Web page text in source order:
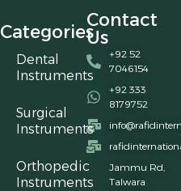
Categories
Dental
Instruments
Surgical
Instruments
Orthopedic
Instruments
Contact
Us
+92 52
7046154
+92 333
8179752
Jammu Rd,
Talwara